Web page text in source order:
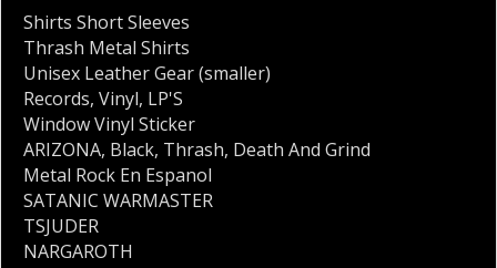
Shirts Short Sleeves
Thrash Metal Shirts
Unisex Leather Gear (smaller)
Records, Vinyl, LP'S
Window Vinyl Sticker
ARIZONA, Black, Thrash, Death And Grind
Metal Rock En Espanol
SATANIC WARMASTER
TSJUDER
NARGAROTH